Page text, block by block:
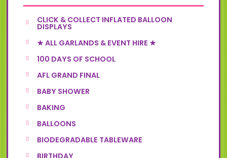
CLICK & COLLECT INFLATED BALLOON
DISPLAYS
★ ALL GARLANDS & EVENT HIRE ★
100 DAYS OF SCHOOL
AFL GRAND FINAL
BABY SHOWER
BAKING
BALLOONS
BIODEGRADABLE TABLEWARE